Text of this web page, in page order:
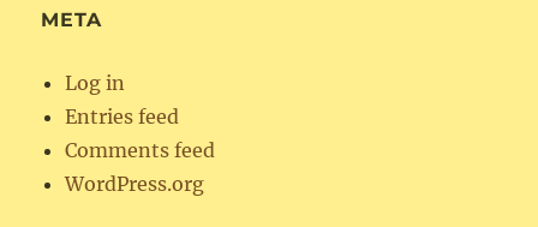
META
Log in
Entries feed
Comments feed
WordPress.org